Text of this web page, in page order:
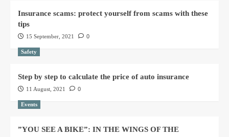
Insurance scams: protect yourself from scams with these
tips
15 September, 2021 0
Safety
Step by step to calculate the price of auto insurance
11 August, 2021 0
Events
”YOU SEE A BIKE”: IN THE WINGS OF THE